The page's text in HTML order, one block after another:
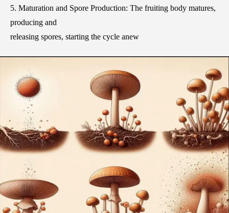
5. Maturation and Spore Production: The fruiting body matures,
producing and
releasing spores, starting the cycle anew